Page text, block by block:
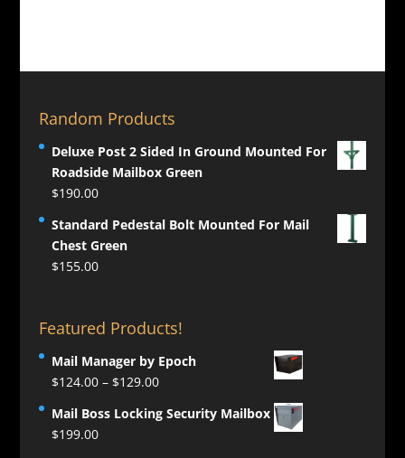
Random Products
Deluxe Post 2 Sided In Ground Mounted For
Roadside Mailbox Green
$190.00
Standard Pedestal Bolt Mounted For Mail
Chest Green
$155.00
Featured Products!
Mail Manager by Epoch
$124.00 – $129.00Price
$124.00
Mail Boss Locking Security Mailbox
$199.00